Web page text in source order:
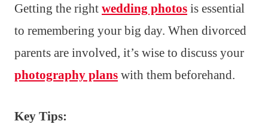
Getting the right wedding photos is essential
to remembering your big day. When divorced
parents are involved, it’s wise to discuss your
photography plans with them beforehand.
Key Tips: